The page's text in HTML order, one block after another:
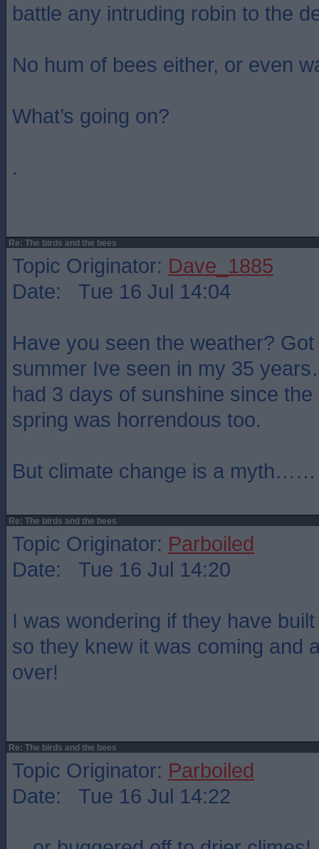
battle any intruding robin to the
No hum of bees either, or even
What’s going on?
.
Re: The birds and the bees
Topic Originator: Dave_1885
Date: Tue 16 Jul 14:04
Have you seen the weather?
summer Ive seen in my 35
had 3 days of sunshine since
spring was horrendous too.
But climate change is a
Re: The birds and the bees
Topic Originator: Parboiled
Date: Tue 16 Jul 14:20
I was wondering if they have
so they knew it was coming and
over!
Re: The birds and the bees
Topic Originator: Parboiled
Date: Tue 16 Jul 14:22